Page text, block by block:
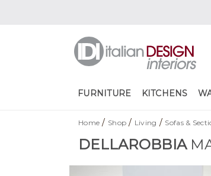
FURNITURE KITCHENS
Home / Shop / Living / Sofas &
DELLAROBBIA